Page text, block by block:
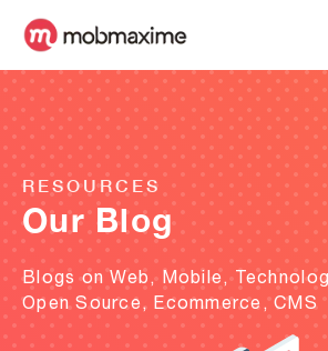
RESOURCES
Our Blog
Blogs on Web, Mobile,
Open Source, Ecommerce, CMS